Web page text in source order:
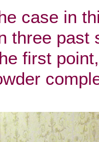
case in
three past
first